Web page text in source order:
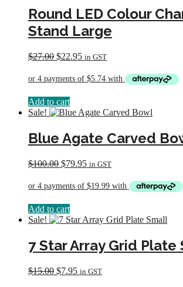
Round LED Colour
Stand Large
$27.00 Original
was:
$22.95Current
is:
in GST
Add to cart
Sale!
Blue Agate Carved
$100.00 Original
was:
$79.95Current
is:
in GST
Add to cart
Sale!
7 Star Array Grid Plate
$15.00 Original
$7.95Current
in GST